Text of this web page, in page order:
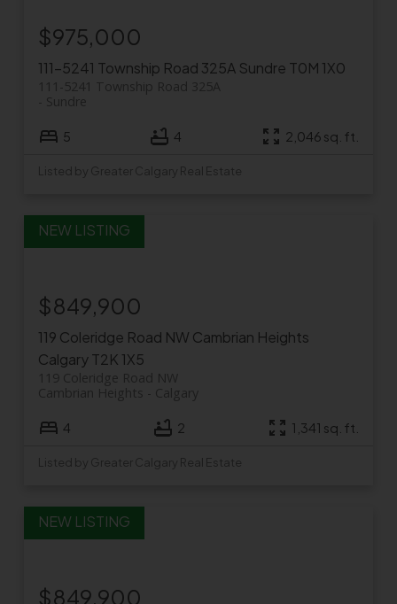
111-5241 Township Road 325A Sundre T0M 1X0
111-5241 Township Road 325A
Sundre
$975,000
5 4 2,046 sq. ft.
Listed by Greater Calgary Real Estate
119 Coleridge Road NW Cambrian Heights
CalgaryT2K 1X5
119 Coleridge Road NW
Calgary
Cambrian Heights
$849,900
4 2 1,341 sq. ft.
Listed by Greater Calgary Real Estate
$849,900